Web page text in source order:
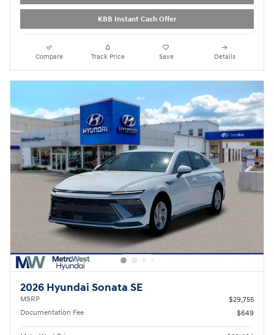
KBB Instant Cash Offer
Compare Track Price Save Details
2026 Hyundai Sonata SE
MSRP
$29,755
Documentation Fee
$649